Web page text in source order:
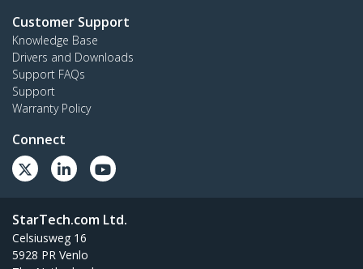
Customer Support
Knowledge Base
Drivers and Downloads
Support FAQs
Support
Warranty Policy
Connect
StarTech.com Ltd.
Celsiusweg 16
5928 PR Venlo